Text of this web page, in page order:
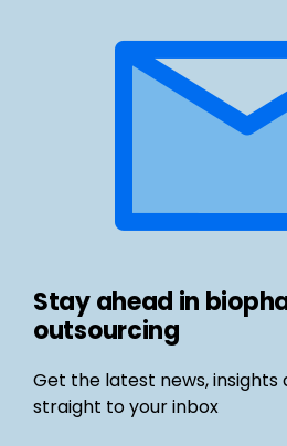
Stay ahead in
outsourcing
Get the latest news, insights
straight to your inbox